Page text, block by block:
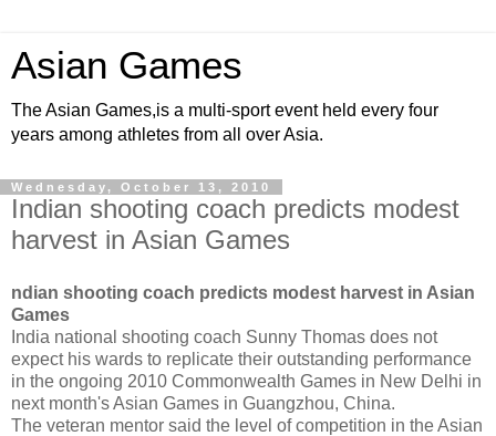
Asian Games
The Asian Games,is a multi-sport event held every four
years among athletes from all over Asia.
Wednesday, October 13, 2010
Indian shooting coach predicts modest
harvest in Asian Games
ndian shooting coach predicts modest harvest in Asian
Games
India national shooting coach Sunny Thomas does not
expect his wards to replicate their outstanding performance
in the ongoing 2010 Commonwealth Games in New Delhi in
next month's Asian Games in Guangzhou, China.
The veteran mentor said the level of competition in the Asian